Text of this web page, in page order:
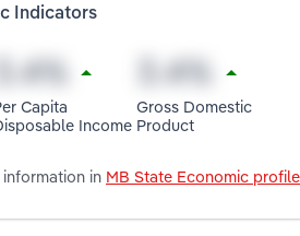
Indicators
Capita
Income
Gross Domestic
Product
in MB State Economic profile